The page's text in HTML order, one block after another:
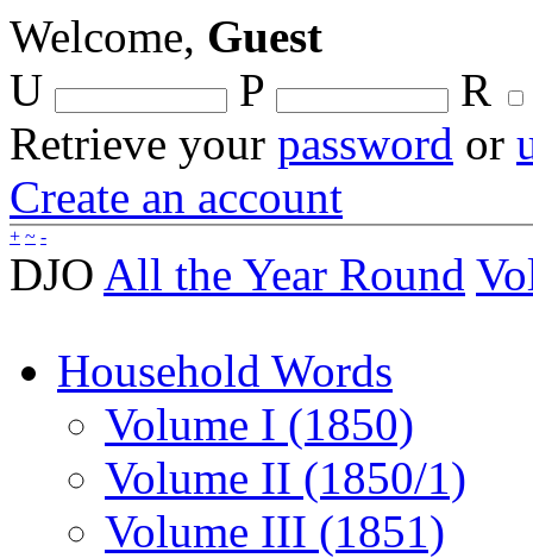
Welcome, Guest
U
P
R
Retrieve your password or
Create an account
+ ~ -
DJO All the Year Round
Household Words
Volume I (1850)
Volume II (1850/1)
Volume III (1851)